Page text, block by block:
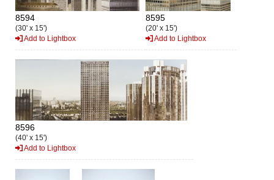
8594
(30' x 15')
Add to Lightbox
8595
(20' x 15')
Add to Lightbox
8596
(40' x 15')
Add to Lightbox